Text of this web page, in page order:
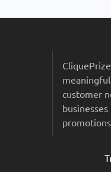
customer